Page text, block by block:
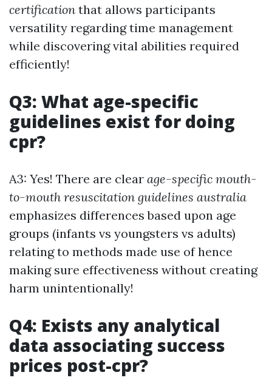
certification that allows participants
versatility regarding time management
while discovering vital abilities required
efficiently!
Q3: What age-specific
guidelines exist for doing
cpr?
A3: Yes! There are clear age-specific mouth-
to-mouth resuscitation guidelines australia
emphasizes differences based upon age
groups (infants vs youngsters vs adults)
relating to methods made use of hence
making sure effectiveness without creating
harm unintentionally!
Q4: Exists any analytical
data associating success
prices post-cpr?